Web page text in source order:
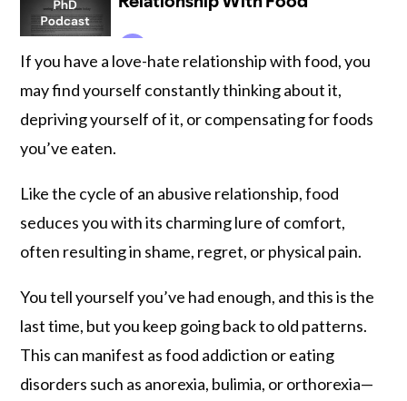
If you have a love-hate relationship with food, you
may find yourself constantly thinking about it,
depriving yourself of it, or compensating for foods
you’ve eaten.
Like the cycle of an abusive relationship, food
seduces you with its charming lure of comfort,
often resulting in shame, regret, or physical pain.
You tell yourself you’ve had enough, and this is the
last time, but you keep going back to old patterns.
This can manifest as food addiction or eating
disorders such as anorexia, bulimia, or orthorexia—